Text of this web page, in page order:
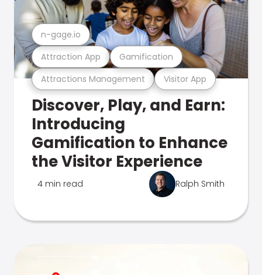
Attractions Management Visitor App
Attraction App Gamification
n-gage.io
Discover, Play, and Earn:
Introducing
Gamification to Enhance
the Visitor Experience
4 min read Ralph Smith